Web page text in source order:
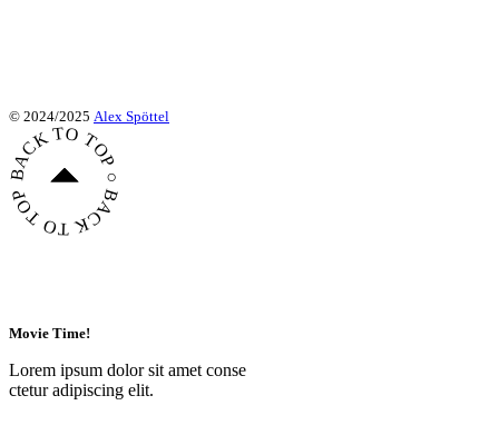
© 2024/2025 Alex Spöttel
BACK TO TOP ○ BACK TO TOP ○ BACK TO TOP ○
Movie Time!
Lorem ipsum dolor sit amet conse
ctetur adipiscing elit.